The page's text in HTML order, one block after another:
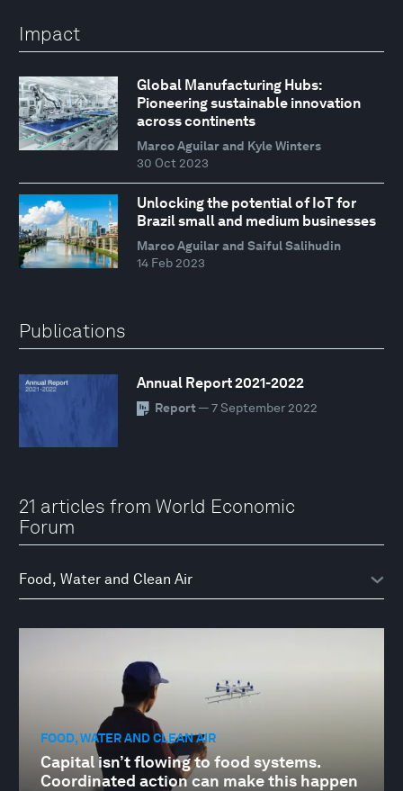
Impact
Global Manufacturing Hubs:
Pioneering sustainable innovation
across continents
Marco Aguilar and Kyle Winters
30 Oct 2023
Unlocking the potential of IoT for
Brazil small and medium businesses
Marco Aguilar and Saiful Salihudin
14 Feb 2023
Publications
Annual Report 2021-2022
Report — 7 September 2022
21 articles from World Economic
Forum
FOOD, WATER AND CLEAN AIR
Capital isn’t flowing to food systems.
Coordinated action can make this happen